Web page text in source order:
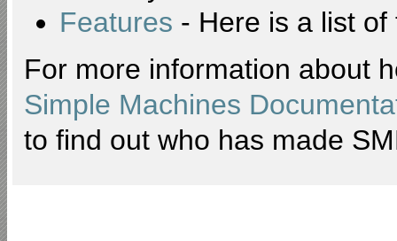
Features - Here is a list
For more information about
Simple Machines
to find out who has made